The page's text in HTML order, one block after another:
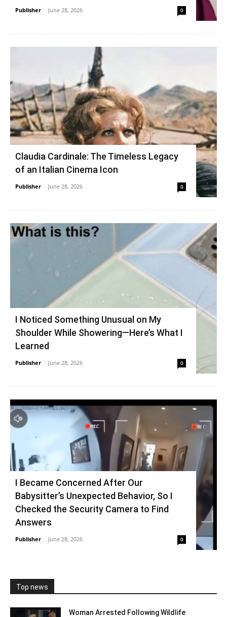
Publisher - June 28, 2026 0
Claudia Cardinale: The Timeless Legacy
of an Italian Cinema Icon
Publisher - June 28, 2026 0
I Noticed Something Unusual on My
Shoulder While Showering—Here’s What I
Learned
Publisher - June 28, 2026 0
I Became Concerned After Our
Babysitter’s Unexpected Behavior, So I
Checked the Security Camera to Find
Answers
Publisher - June 28, 2026 0
Top news
Woman Arrested Following Wildlife